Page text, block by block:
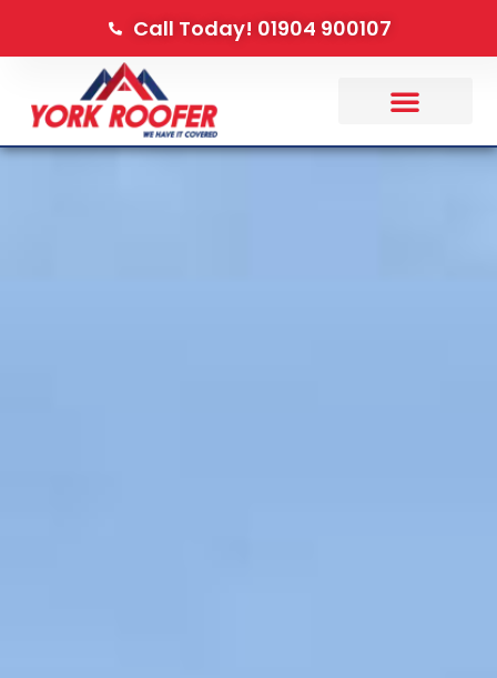
Call Today! 01904 900107